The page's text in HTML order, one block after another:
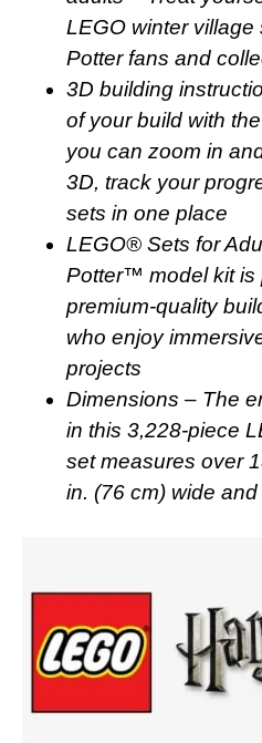
LEGO winter village
Potter fans and
3D building
of your build with
you can zoom in
3D, track your
sets in one place
LEGO® Sets for
Potter™ model kit is
premium-quality
who enjoy
projects
Dimensions – The
in this 3,228-piece
set measures over
in. (76 cm) wide